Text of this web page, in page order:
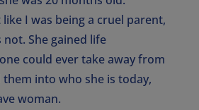
I was being a cruel parent,
She gained life
could ever take away from
into who she is today,
woman.